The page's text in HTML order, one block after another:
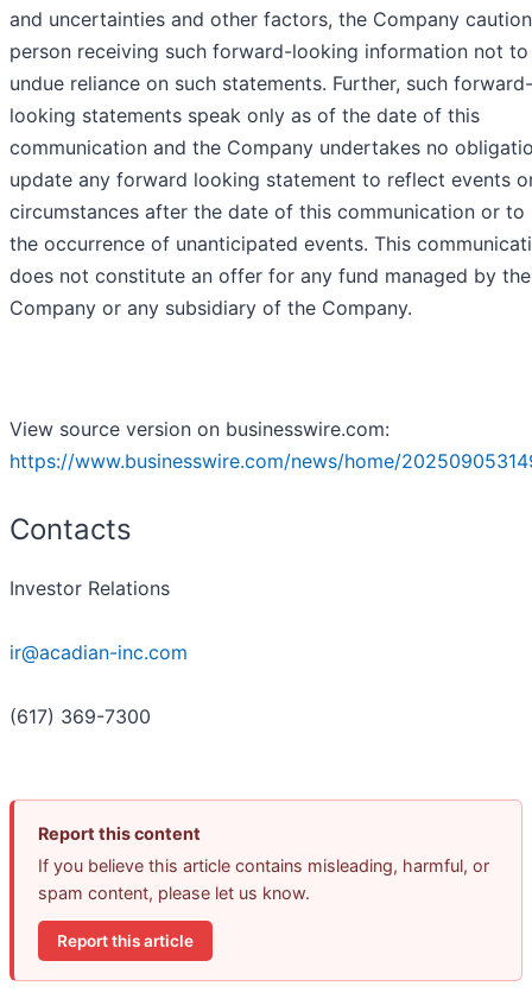
and uncertainties and other factors, the Company
person receiving such forward-looking information not
undue reliance on such statements. Further, such forward-
looking statements speak only as of the date of this
communication and the Company undertakes no
update any forward looking statement to reflect events
circumstances after the date of this communication or to
the occurrence of unanticipated events. This
does not constitute an offer for any fund managed by the
Company or any subsidiary of the Company.
View source version on businesswire.com:
https://www.businesswire.com/news/home/
Contacts
Investor Relations
ir@acadian-inc.com
(617) 369-7300
Report this content
If you believe this article contains misleading, harmful, or
spam content, please let us know.
Report this article